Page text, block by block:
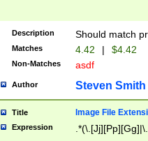
Description Should match
Matches 4.42 | $4.42
Non-Matches asdf
Author Steven Smith
Title Image File
Expression